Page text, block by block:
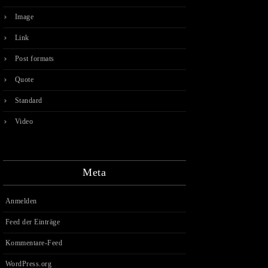
Image
Link
Post formats
Quote
Standard
Video
Meta
Anmelden
Feed der Einträge
Kommentare-Feed
WordPress.org